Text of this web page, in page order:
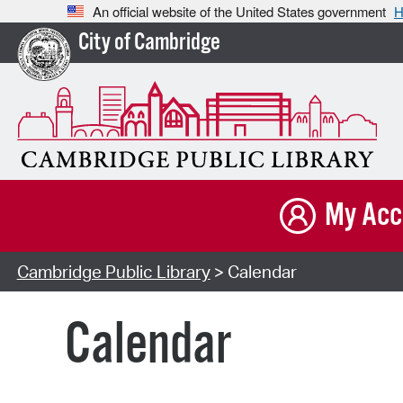
An official website of the United States government
City of Cambridge
My
Cambridge Public Library> Calendar
Calendar